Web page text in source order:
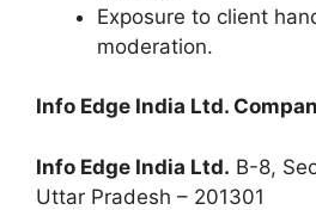
Exposure to client
moderation.
Info Edge India Ltd.
Info Edge India Ltd. B-8,
Uttar Pradesh – 201301